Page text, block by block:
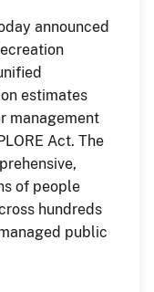
announced
estimates
management
Act. The
of people
hundreds
public